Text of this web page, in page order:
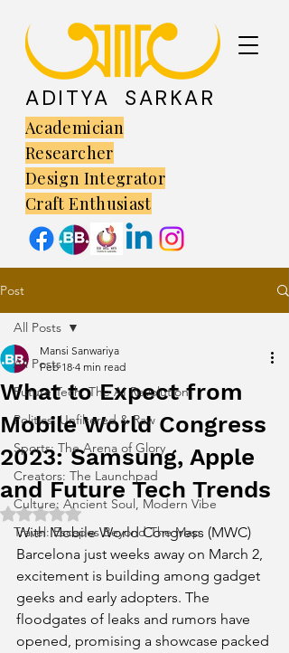
ADITYA SARKAR
Academician
Researcher
Design Integrator
Craft Enthusiast
Post
All Posts
Future Tech: The AI Revolution
Politics: Unfiltered & Raw
Sports: The Arena of Glory
Creators: The Launchpad
Culture: Ancient Soul, Modern Vibe
Travel: Escapes Beyond The Map
All Posts
What to Expect from
Mobile World Congress
2023: Samsung, Apple
and Future Tech Trends
Mansi Sanwariya
Feb 18 4 min read
Rated NaN out of 5 stars.
With Mobile World Congress (MWC)
Barcelona just weeks away on March 2,
excitement is building among gadget
geeks and early adopters. The
floodgates of leaks and rumors have
opened, promising a showcase packed